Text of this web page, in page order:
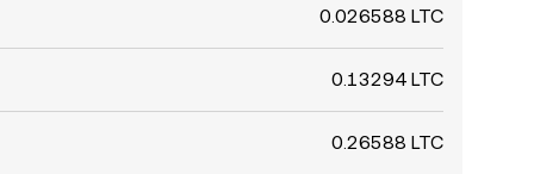
0.026588 LTC
0.13294 LTC
0.26588 LTC